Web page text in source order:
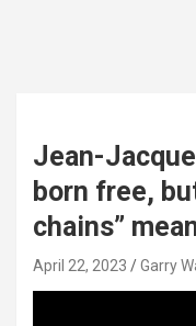
Jean-
born free,
chains”
April 22, 2023 Garry